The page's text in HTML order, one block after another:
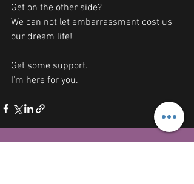
Get on the other side?
We can not let embarrassment cost us
our dream life!
Get some support.
I'm here for you.